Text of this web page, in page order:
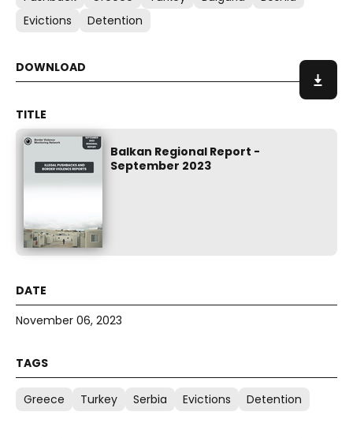
Evictions
Detention
Balkan Regional Report -
September 2023
November 06, 2023
Greece Turkey Serbia Evictions Detention